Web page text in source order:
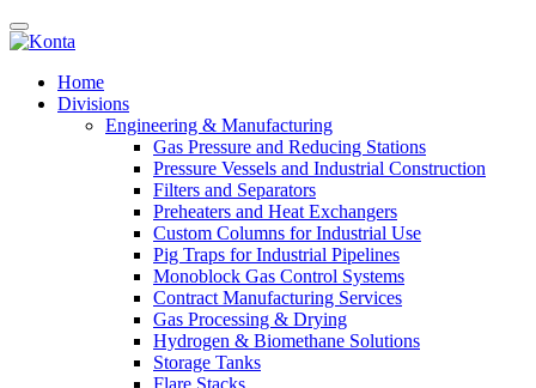
Home
Divisions
Engineering & Manufacturing
Gas Pressure and Reducing Stations
Pressure Vessels and Industrial Construction
Filters and Separators
Preheaters and Heat Exchangers
Custom Columns for Industrial Use
Pig Traps for Industrial Pipelines
Monoblock Gas Control Systems
Contract Manufacturing Services
Gas Processing & Drying
Hydrogen & Biomethane Solutions
Storage Tanks
Flare Stacks